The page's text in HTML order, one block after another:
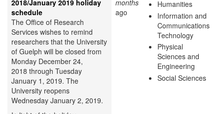
2018/January 2019 holiday
schedule
The Office of Research
Services wishes to remind
researchers that the University
of Guelph will be closed from
Monday December 24,
2018 through Tuesday
January 1, 2019. The
University reopens
Wednesday January 2, 2019.
months
ago
Humanities
Information and
Communications
Technology
Physical
Sciences and
Engineering
Social Sciences